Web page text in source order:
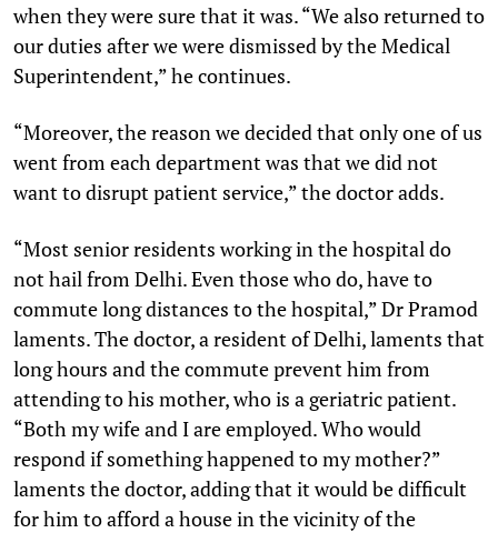
when they were sure that it was. “We also returned to
our duties after we were dismissed by the Medical
Superintendent,” he continues.
“Moreover, the reason we decided that only one of us
went from each department was that we did not
want to disrupt patient service,” the doctor adds.
“Most senior residents working in the hospital do
not hail from Delhi. Even those who do, have to
commute long distances to the hospital,” Dr Pramod
laments. The doctor, a resident of Delhi, laments that
long hours and the commute prevent him from
attending to his mother, who is a geriatric patient.
“Both my wife and I are employed. Who would
respond if something happened to my mother?”
laments the doctor, adding that it would be difficult
for him to afford a house in the vicinity of the